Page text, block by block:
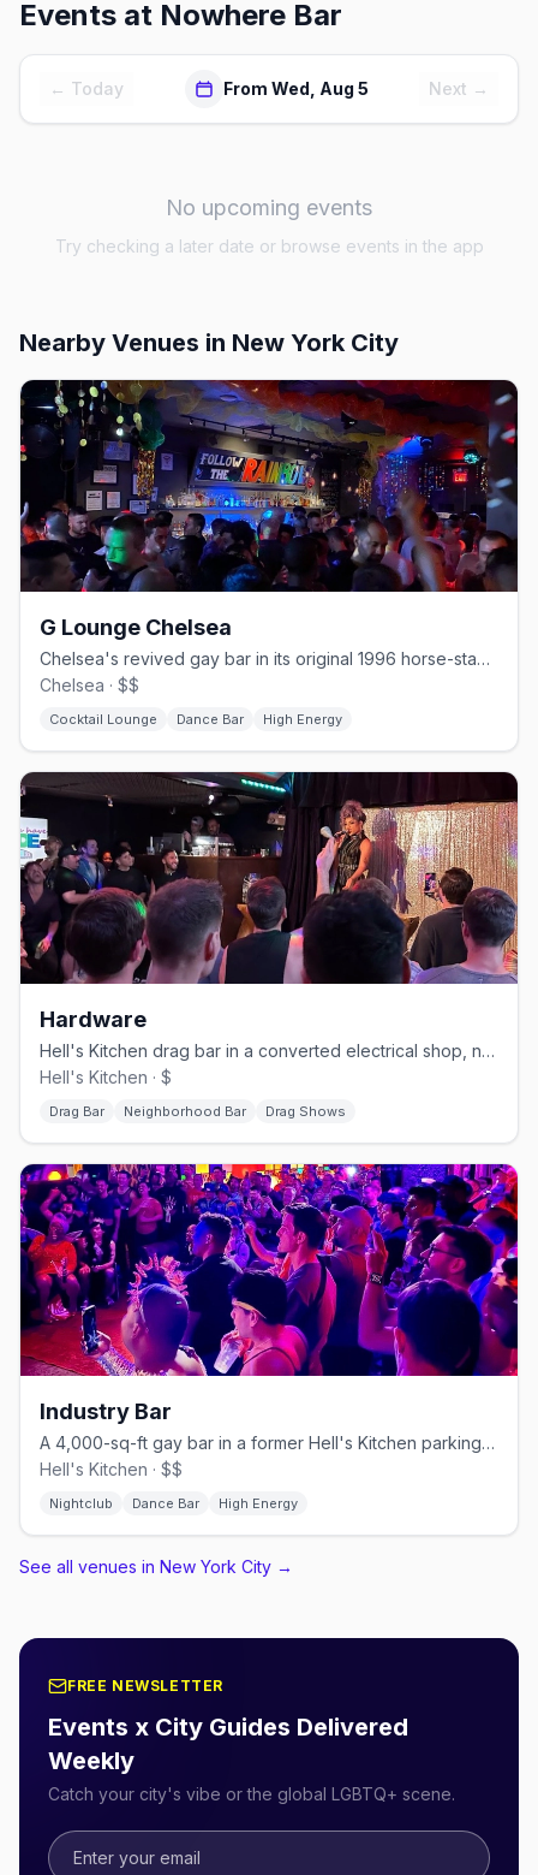
Events at Nowhere Bar
← Today From Wed, Aug 5 Next →
No upcoming events
Try checking a later date or browse events in the app
Nearby Venues in New York City
G Lounge Chelsea
Chelsea's revived gay bar in its original 1996 horse-stable space.
Chelsea · $$
Cocktail Lounge Dance Bar High Energy
Hardware
Hell's Kitchen drag bar in a converted electrical shop, no cover.
Hell's Kitchen · $
Drag Bar Neighborhood Bar Drag Shows
Industry Bar
A 4,000-sq-ft gay bar in a former Hell's Kitchen parking garage.
Hell's Kitchen · $$
Nightclub Dance Bar High Energy
See all venues in New York City →
FREE NEWSLETTER
Events x City Guides Delivered
Weekly
Catch your city's vibe or the global LGBTQ+ scene.